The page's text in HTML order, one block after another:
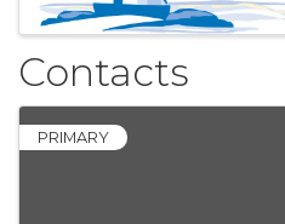
Contacts
PRIMARY